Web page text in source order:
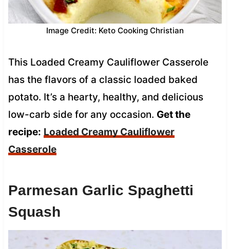
Image Credit: Keto Cooking Christian
This Loaded Creamy Cauliflower Casserole
has the flavors of a classic loaded baked
potato. It’s a hearty, healthy, and delicious
low-carb side for any occasion. Get the
recipe: Loaded Creamy Cauliflower
Casserole
Parmesan Garlic Spaghetti
Squash